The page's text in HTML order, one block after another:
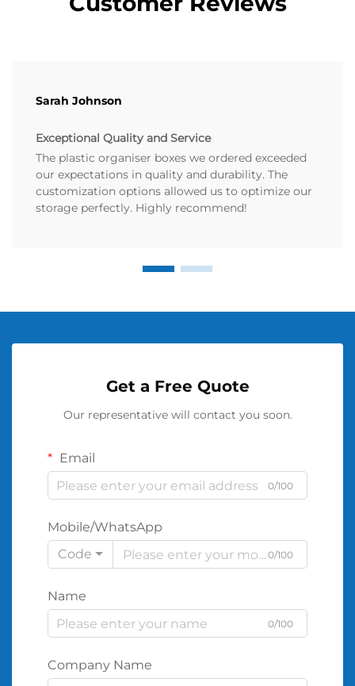
Sarah Johnson
Exceptional Quality and Service
The plastic organiser boxes we ordered exceeded
our expectations in quality and durability. The
customization options allowed us to optimize our
storage perfectly. Highly recommend!
Get a Free Quote
Our representative will contact you soon.
Email
0/100
Mobile/WhatsApp
Code
0/100
Name
0/100
Company Name